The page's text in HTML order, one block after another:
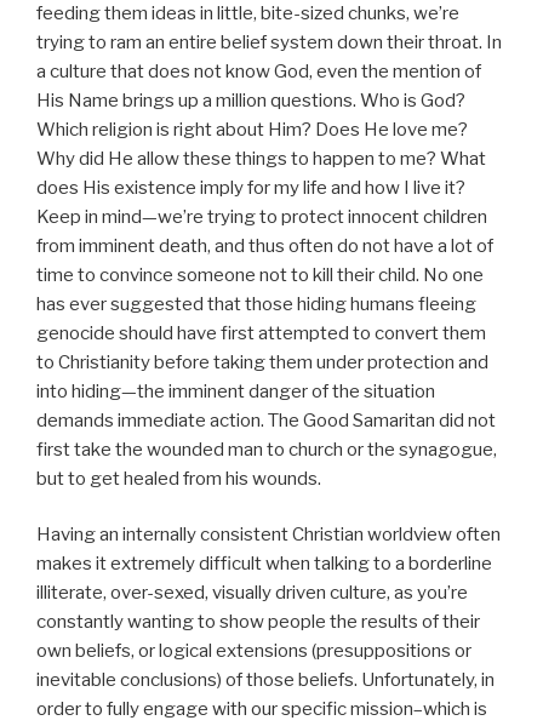
feeding them ideas in little, bite-sized chunks, we’re
trying to ram an entire belief system down their throat. In
a culture that does not know God, even the mention of
His Name brings up a million questions. Who is God?
Which religion is right about Him? Does He love me?
Why did He allow these things to happen to me? What
does His existence imply for my life and how I live it?
Keep in mind—we’re trying to protect innocent children
from imminent death, and thus often do not have a lot of
time to convince someone not to kill their child. No one
has ever suggested that those hiding humans fleeing
genocide should have first attempted to convert them
to Christianity before taking them under protection and
into hiding—the imminent danger of the situation
demands immediate action. The Good Samaritan did not
first take the wounded man to church or the synagogue,
but to get healed from his wounds.
Having an internally consistent Christian worldview often
makes it extremely difficult when talking to a borderline
illiterate, over-sexed, visually driven culture, as you’re
constantly wanting to show people the results of their
own beliefs, or logical extensions (presuppositions or
inevitable conclusions) of those beliefs. Unfortunately, in
order to fully engage with our specific mission–which is